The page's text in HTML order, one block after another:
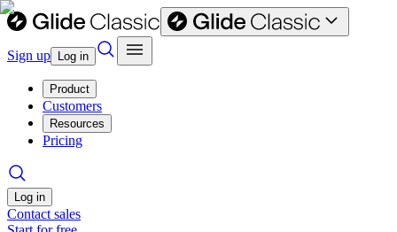
Sign up Log in
Product
Customers
Resources
Pricing
Log in
Contact sales